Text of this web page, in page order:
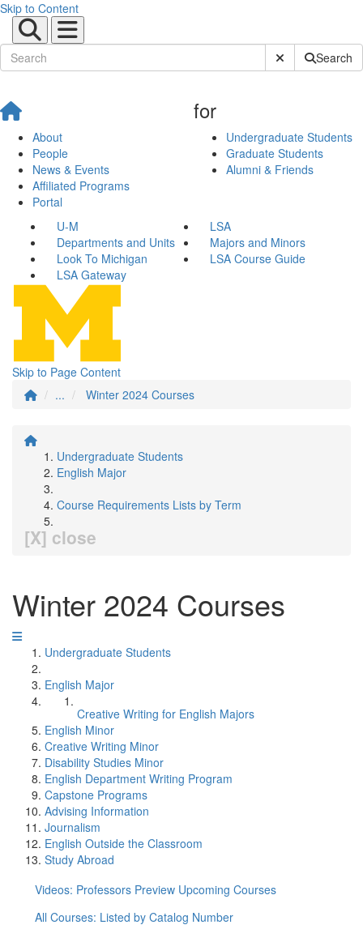
Skip to Content
Submit SiteSearch
About
People
News & Events
Affiliated Programs
Portal
for
Undergraduate Students
Graduate Students
Alumni & Friends
U-M
LSA
Departments and Units
Majors and Minors
Look To Michigan
LSA Course Guide
LSA Gateway
Skip to Page Content
...
Winter 2024 Courses
Undergraduate Students
English Major
Course Requirements Lists by Term
[X] close
Winter 2024 Courses
Undergraduate Students
English Major
Creative Writing for English Majors
English Minor
Creative Writing Minor
Disability Studies Minor
English Department Writing Program
Capstone Programs
Advising Information
Journalism
English Outside the Classroom
Study Abroad
Videos: Professors Preview Upcoming Courses
All Courses: Listed by Catalog Number